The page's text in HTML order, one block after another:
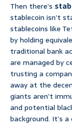
Then there’s
stablecoin isn’t
stablecoins like
by holding
traditional bank
are managed by
trusting a
away at the
giants aren’t
and potential
background. It’s